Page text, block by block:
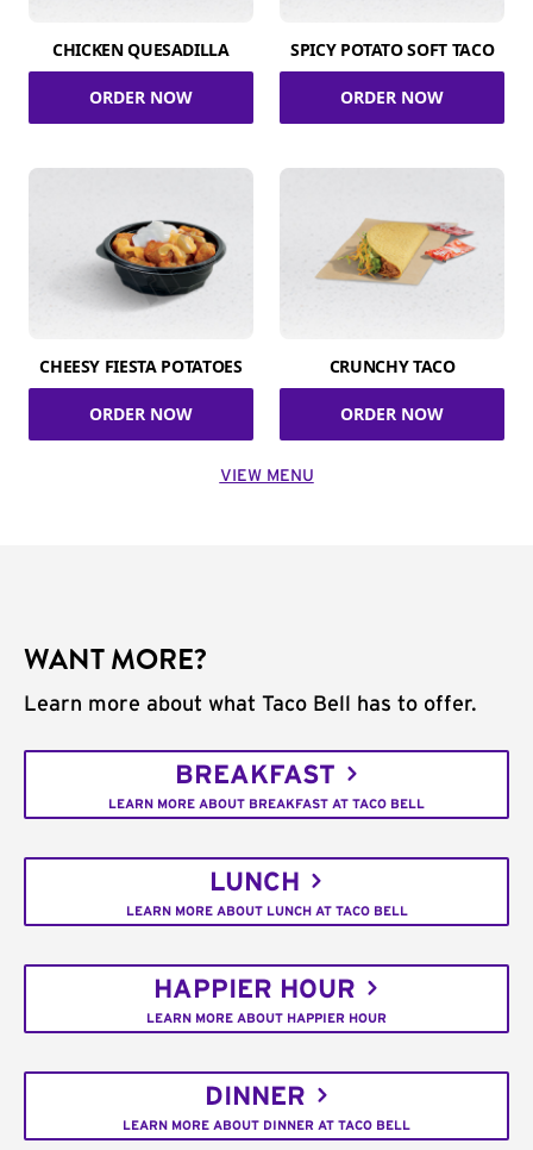
CHICKEN QUESADILLA
ORDER NOW
SPICY POTATO SOFT TACO
ORDER NOW
CHEESY FIESTA POTATOES
ORDER NOW
CRUNCHY TACO
ORDER NOW
VIEW MENU
WANT MORE?
Learn more about what Taco Bell has to offer.
BREAKFAST
LEARN MORE ABOUT BREAKFAST AT TACO BELL
LUNCH
LEARN MORE ABOUT LUNCH AT TACO BELL
HAPPIER HOUR
LEARN MORE ABOUT HAPPIER HOUR
DINNER
LEARN MORE ABOUT DINNER AT TACO BELL